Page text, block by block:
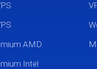
AMD
Intel